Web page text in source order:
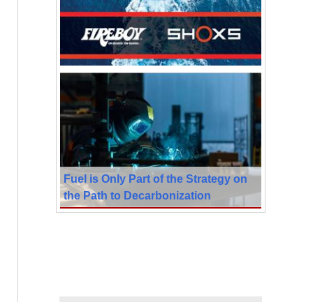
Fuel is Only Part of the Strategy on
the Path to Decarbonization